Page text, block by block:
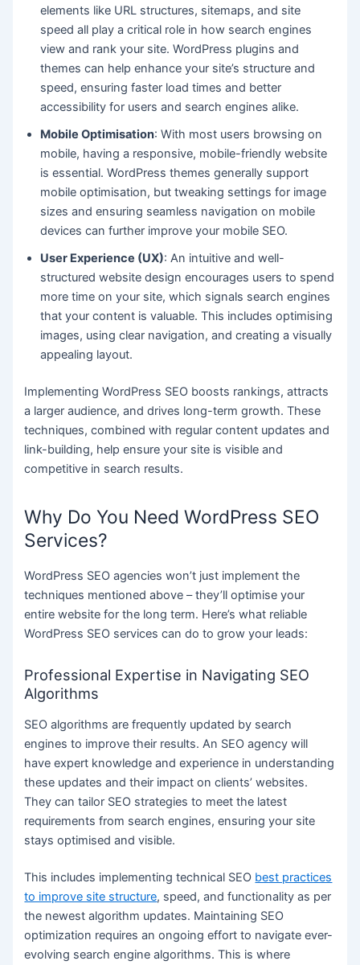
elements like URL structures, sitemaps, and site
speed all play a critical role in how search engines
view and rank your site. WordPress plugins and
themes can help enhance your site’s structure and
speed, ensuring faster load times and better
accessibility for users and search engines alike.
Mobile Optimisation: With most users browsing on
mobile, having a responsive, mobile-friendly website
is essential. WordPress themes generally support
mobile optimisation, but tweaking settings for image
sizes and ensuring seamless navigation on mobile
devices can further improve your mobile SEO.
User Experience (UX): An intuitive and well-
structured website design encourages users to spend
more time on your site, which signals search engines
that your content is valuable. This includes optimising
images, using clear navigation, and creating a visually
appealing layout.
Implementing WordPress SEO boosts rankings, attracts
a larger audience, and drives long-term growth. These
techniques, combined with regular content updates and
link-building, help ensure your site is visible and
competitive in search results.
Why Do You Need WordPress SEO
Services?
WordPress SEO agencies won’t just implement the
techniques mentioned above – they’ll optimise your
entire website for the long term. Here’s what reliable
WordPress SEO services can do to grow your leads:
Professional Expertise in Navigating SEO
Algorithms
SEO algorithms are frequently updated by search
engines to improve their results. An SEO agency will
have expert knowledge and experience in understanding
these updates and their impact on clients’ websites.
They can tailor SEO strategies to meet the latest
requirements from search engines, ensuring your site
stays optimised and visible.
This includes implementing technical SEO best practices
to improve site structure, speed, and functionality as per
the newest algorithm updates. Maintaining SEO
optimization requires an ongoing effort to navigate ever-
evolving search engine algorithms. This is where